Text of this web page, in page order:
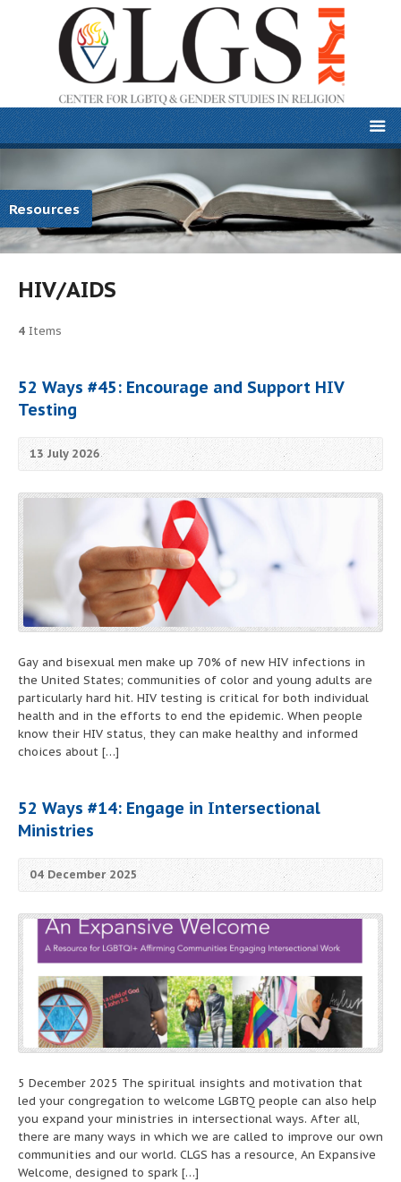
Resources
HIV/AIDS
4 Items
52 Ways #45: Encourage and Support HIV
Testing
13 July 2026
Gay and bisexual men make up 70% of new HIV infections in
the United States; communities of color and young adults are
particularly hard hit. HIV testing is critical for both individual
health and in the efforts to end the epidemic. When people
know their HIV status, they can make healthy and informed
choices about […]
52 Ways #14: Engage in Intersectional
Ministries
04 December 2025
5 December 2025 The spiritual insights and motivation that
led your congregation to welcome LGBTQ people can also help
you expand your ministries in intersectional ways. After all,
there are many ways in which we are called to improve our own
communities and our world. CLGS has a resource, An Expansive
Welcome, designed to spark […]